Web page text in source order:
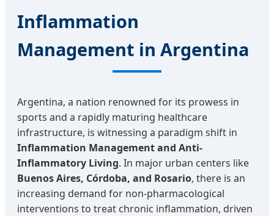
Inflammation
Management in Argentina
Argentina, a nation renowned for its prowess in
sports and a rapidly maturing healthcare
infrastructure, is witnessing a paradigm shift in
Inflammation Management and Anti-
Inflammatory Living. In major urban centers like
Buenos Aires, Córdoba, and Rosario, there is an
increasing demand for non-pharmacological
interventions to treat chronic inflammation, driven